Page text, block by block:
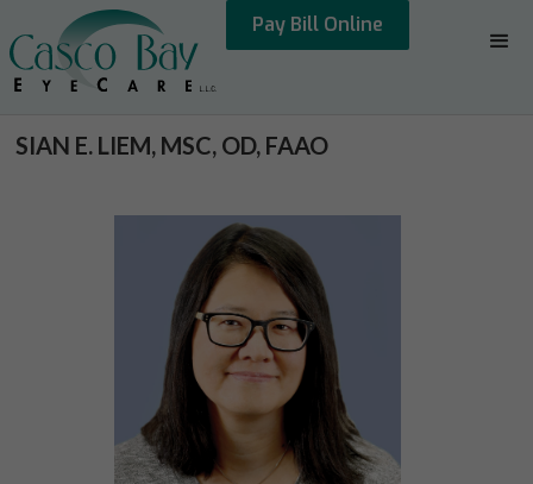
Pay Bill Online
SIAN E. LIEM, MSC, OD, FAAO